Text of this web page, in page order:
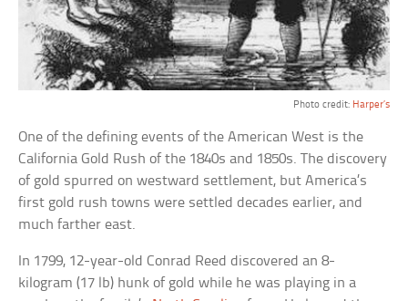
Photo credit: Harper’s
One of the defining events of the American West is the
California Gold Rush of the 1840s and 1850s. The discovery
of gold spurred on westward settlement, but America’s
first gold rush towns were settled decades earlier, and
much farther east.
In 1799, 12-year-old Conrad Reed discovered an 8-
kilogram (17 lb) hunk of gold while he was playing in a